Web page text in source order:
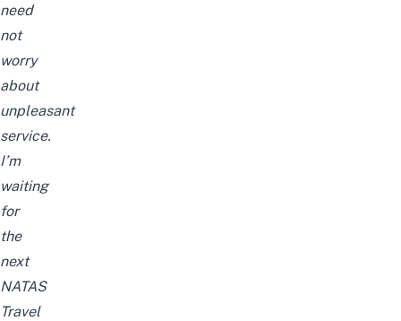
need
not
worry
about
unpleasant
service.
I’m
waiting
for
the
next
NATAS
Travel